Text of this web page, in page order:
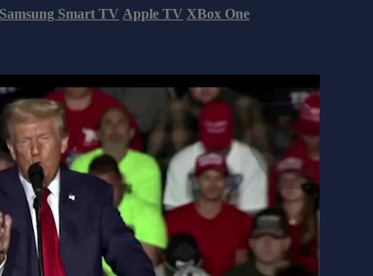
Samsung Smart TV Apple TV XBox One